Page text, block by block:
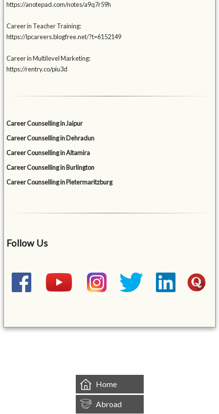
https://anotepad.com/notes/a9q7r59h
Career in Teacher Training:
https://lpcareers.blogfree.net/?t=6152149
Career in Multilevel Marketing:
https://rentry.co/piu3d
Career Counselling in Jaipur
Career Counselling in Dehradun
Career Counselling in Altamira
Career Counselling in Burlington
Career Counselling in Pietermaritzburg
Follow Us
Home
Abroad